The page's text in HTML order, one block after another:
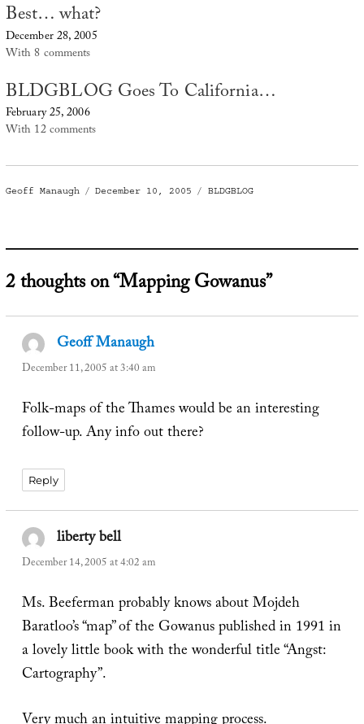
Best… what?
December 28, 2005
With 8 comments
BLDGBLOG Goes To California…
February 25, 2006
With 12 comments
Author
Geoff Manaugh
Posted
December 10, 2005 Categories
BLDGBLOG
2 thoughts on “Mapping Gowanus”
Geoff Manaugh
December 11, 2005 at 3:40 am
Folk-maps of the Thames would be an interesting
follow-up. Any info out there?
Reply
liberty bellsays:
December 14, 2005 at 4:02 am
Ms. Beeferman probably knows about Mojdeh
Baratloo’s “map” of the Gowanus published in 1991 in
a lovely little book with the wonderful title “Angst:
Cartography”.